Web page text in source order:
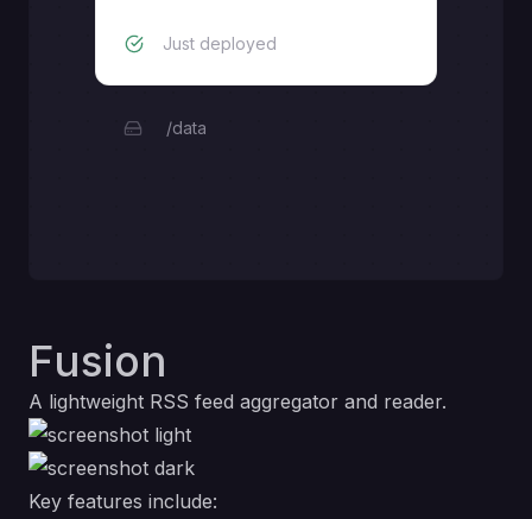
Just deployed
/data
Fusion
A lightweight RSS feed aggregator and reader.
Key features include: